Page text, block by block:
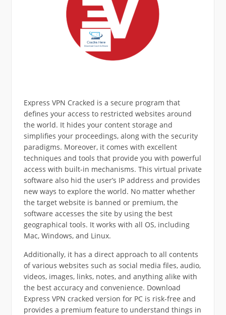
Express VPN Cracked is a secure program that
defines your access to restricted websites around
the world. It hides your content storage and
simplifies your proceedings, along with the security
paradigms. Moreover, it comes with excellent
techniques and tools that provide you with powerful
access with built-in mechanisms. This virtual private
software also hid the user’s IP address and provides
new ways to explore the world. No matter whether
the target website is banned or premium, the
software accesses the site by using the best
geographical tools. It works with all OS, including
Mac, Windows, and Linux.
Additionally, it has a direct approach to all contents
of various websites such as social media files, audio,
videos, images, links, notes, and anything alike with
the best accuracy and convenience. Download
Express VPN cracked version for PC is risk-free and
provides a premium feature to understand things in